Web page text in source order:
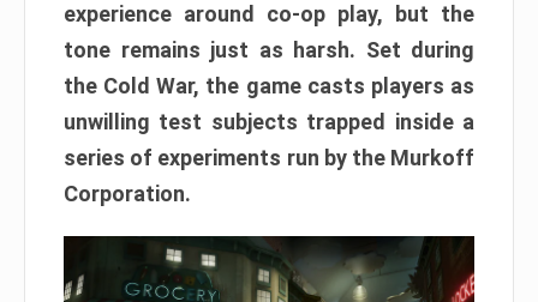
experience around co-op play, but the
tone remains just as harsh. Set during
the Cold War, the game casts players as
unwilling test subjects trapped inside a
series of experiments run by the Murkoff
Corporation.